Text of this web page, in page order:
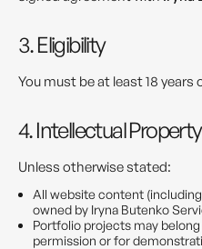
3. Eligibility
You must be at least 18
4. Intellectual Property
Unless otherwise stated:
All website content
owned by Iryna Butenko
Portfolio projects may
permission or for